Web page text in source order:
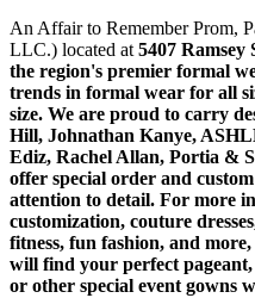
An Affair to Remember Prom,
LLC.) located at 5407 Ramsey
the region's premier formal
trends in formal wear for all
size. We are proud to carry
Hill, Johnathan Kanye,
Ediz, Rachel Allan, Portia &
offer special order and
attention to detail. For more
customization, couture
fitness, fun fashion, and
will find your perfect
or other special event gowns